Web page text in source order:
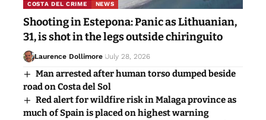
COSTA DEL CRIME NEWS
Shooting in Estepona: Panic as Lithuanian,
31, is shot in the legs outside chiringuito
Laurence Dollimore July 28, 2026
Man arrested after human torso dumped beside
road on Costa del Sol
Red alert for wildfire risk in Malaga province as
much of Spain is placed on highest warning